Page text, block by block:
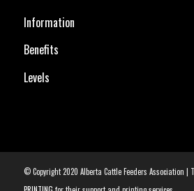
Information
Benefits
Levels
© Copyright 2020 Alberta Cattle Feeders Association |